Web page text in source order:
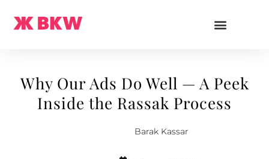
Why Our Ads Do Well — A Peek
Inside the Rassak Process
Barak Kassar